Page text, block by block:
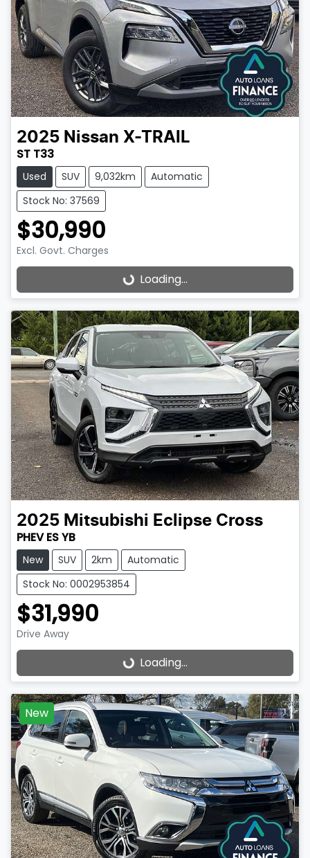
2025 Nissan X-TRAIL
ST T33
Used SUV 9,032km
Automatic
Stock No: 37569
$30,990
Excl. Govt. Charges
Loading... Loading...
2025 Mitsubishi Eclipse Cross
PHEV ES YB
New SUV 2km
Automatic
Stock No: 0002953854
$31,990
Drive Away
Loading... Loading...
New